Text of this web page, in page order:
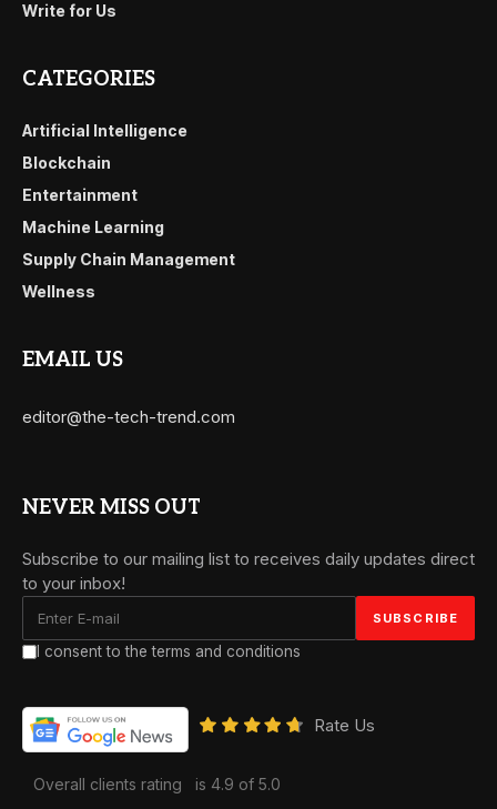
Write for Us
CATEGORIES
Artificial Intelligence
Blockchain
Entertainment
Machine Learning
Supply Chain Management
Wellness
EMAIL US
editor@the-tech-trend.com
NEVER MISS OUT
Subscribe to our mailing list to receives daily updates direct
to your inbox!
I consent to the terms and conditions
Rate Us
Overall clients rating is 4.9 of 5.0